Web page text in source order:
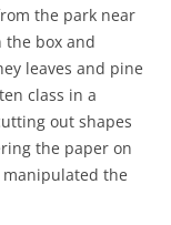
the park near
the box and
leaves and pine
class in a
out shapes
the paper on
the